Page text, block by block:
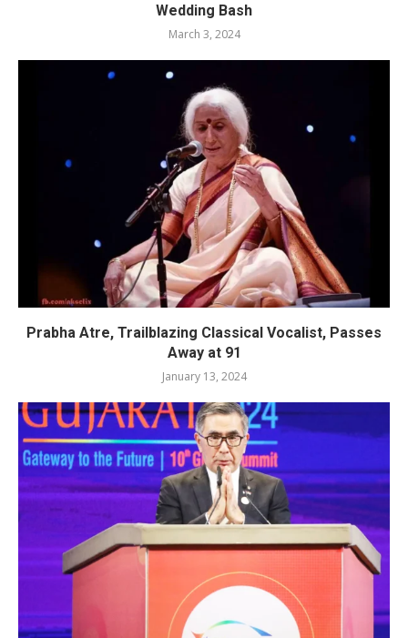
Wedding Bash
March 3, 2024
Prabha Atre, Trailblazing Classical Vocalist, Passes
Away at 91
January 13, 2024